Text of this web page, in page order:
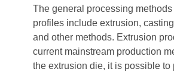
The general processing
profiles include extrusion,
and other methods. Extrusion
current mainstream production
the extrusion die, it is possible to